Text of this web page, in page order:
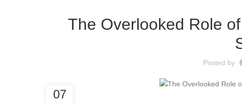
The Overlooked Role
Posted by
07